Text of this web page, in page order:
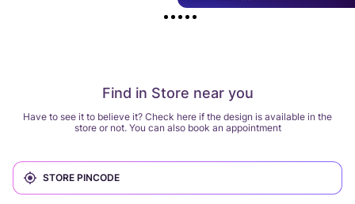
Find in Store near you
Have to see it to believe it? Check here if the design is available in the
store or not. You can also book an appointment